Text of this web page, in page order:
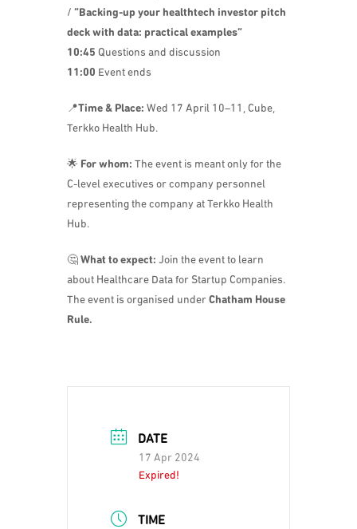
/ “Backing-up your healthtech investor pitch
deck with data: practical examples”
10:45 Questions and discussion
11:00 Event ends
📍Time & Place: Wed 17 April 10–11, Cube,
Terkko Health Hub.
🌟 For whom: The event is meant only for the
C-level executives or company personnel
representing the company at Terkko Health
Hub.
🤔 What to expect: Join the event to learn
about Healthcare Data for Startup Companies.
The event is organised under Chatham House
Rule.
DATE
17 Apr 2024
Expired!
TIME